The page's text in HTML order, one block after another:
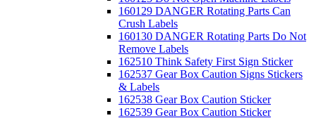
160129 DANGER Rotating Parts Can
Crush Labels
160130 DANGER Rotating Parts Do Not
Remove Labels
162510 Think Safety First Sign Sticker
162537 Gear Box Caution Signs Stickers
& Labels
162538 Gear Box Caution Sticker
162539 Gear Box Caution Sticker